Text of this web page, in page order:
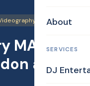
About
SERVICES
DJ
MA
and